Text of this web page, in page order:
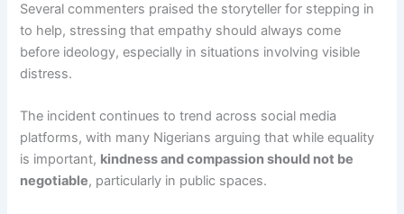
Several commenters praised the storyteller for stepping in
to help, stressing that empathy should always come
before ideology, especially in situations involving visible
distress.
The incident continues to trend across social media
platforms, with many Nigerians arguing that while equality
is important, kindness and compassion should not be
negotiable, particularly in public spaces.